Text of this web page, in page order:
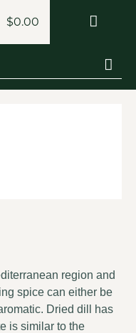
$0.00
region and
spice can either be
Dried dill has
is similar to the